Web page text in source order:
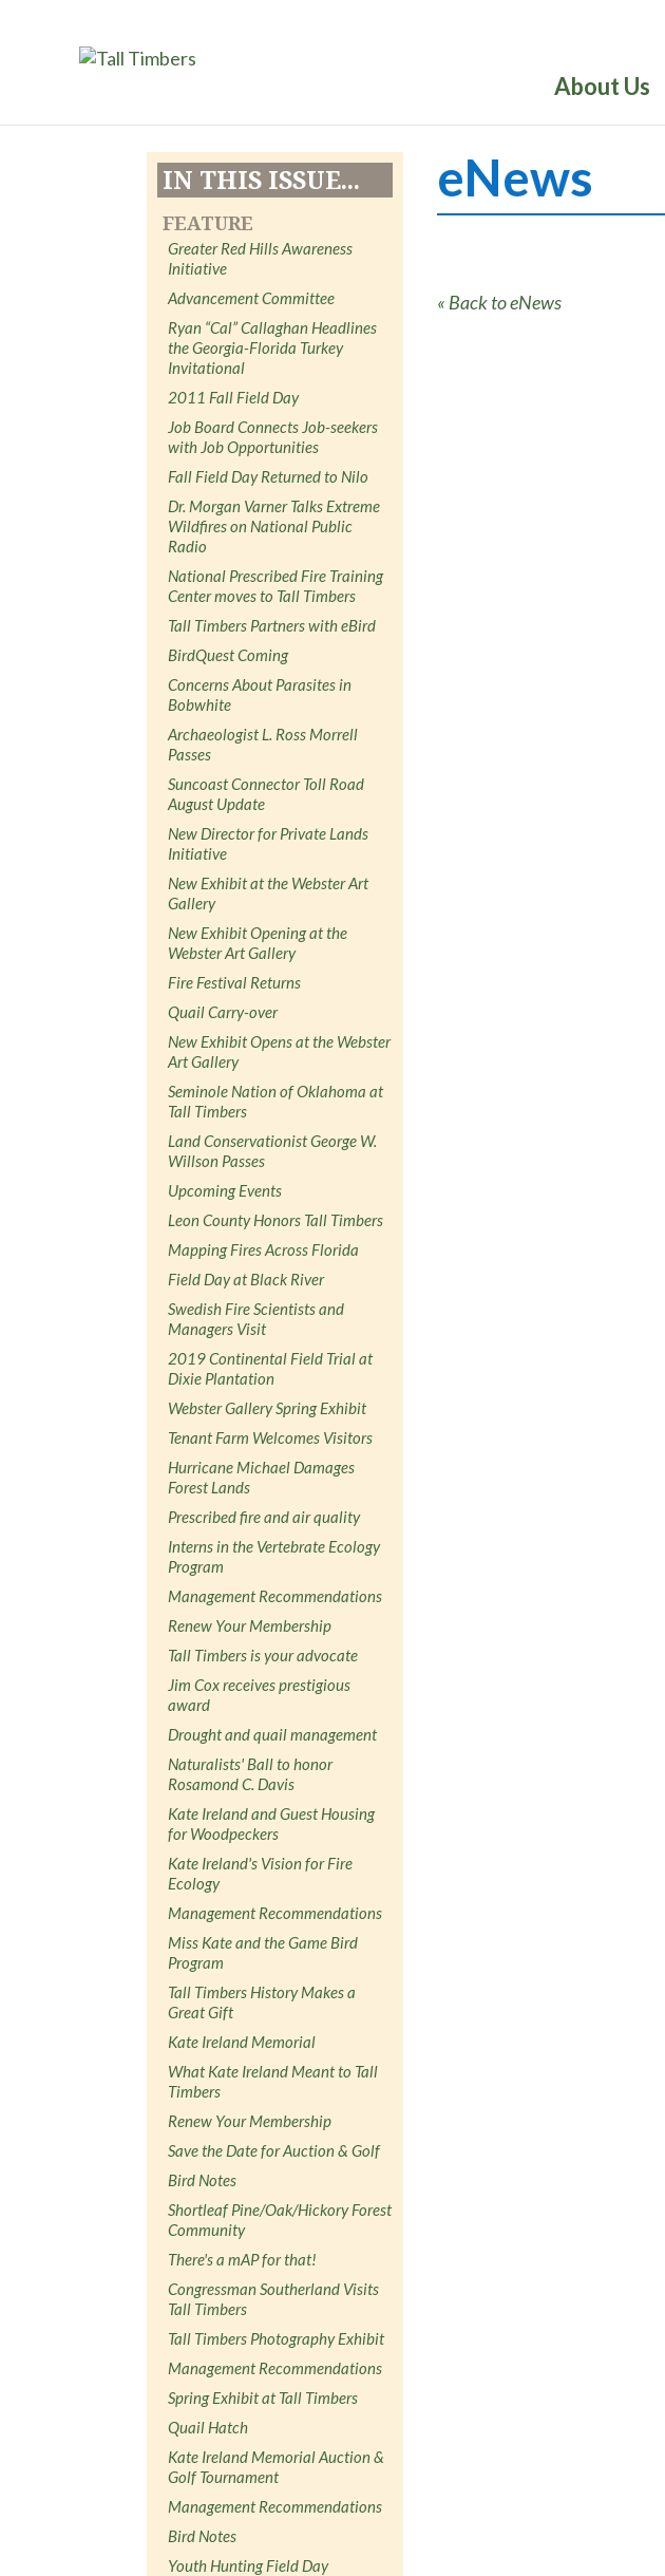
About Us
IN THIS ISSUE...
FEATURE
Greater Red Hills Awareness
Initiative
Advancement Committee
Ryan “Cal” Callaghan Headlines
the Georgia-Florida Turkey
Invitational
2011 Fall Field Day
Job Board Connects Job-seekers
with Job Opportunities
Fall Field Day Returned to Nilo
Dr. Morgan Varner Talks Extreme
Wildfires on National Public
Radio
National Prescribed Fire Training
Center moves to Tall Timbers
Tall Timbers Partners with eBird
BirdQuest Coming
Concerns About Parasites in
Bobwhite
Archaeologist L. Ross Morrell
Passes
Suncoast Connector Toll Road
August Update
New Director for Private Lands
Initiative
New Exhibit at the Webster Art
Gallery
New Exhibit Opening at the
Webster Art Gallery
Fire Festival Returns
Quail Carry-over
New Exhibit Opens at the Webster
Art Gallery
Seminole Nation of Oklahoma at
Tall Timbers
Land Conservationist George W.
Willson Passes
Upcoming Events
Leon County Honors Tall Timbers
Mapping Fires Across Florida
Field Day at Black River
Swedish Fire Scientists and
Managers Visit
2019 Continental Field Trial at
Dixie Plantation
Webster Gallery Spring Exhibit
Tenant Farm Welcomes Visitors
Hurricane Michael Damages
Forest Lands
Prescribed fire and air quality
Interns in the Vertebrate Ecology
Program
Management Recommendations
Renew Your Membership
Tall Timbers is your advocate
Jim Cox receives prestigious
award
Drought and quail management
Naturalists' Ball to honor
Rosamond C. Davis
Kate Ireland and Guest Housing
for Woodpeckers
Kate Ireland's Vision for Fire
Ecology
Management Recommendations
Miss Kate and the Game Bird
Program
Tall Timbers History Makes a
Great Gift
Kate Ireland Memorial
What Kate Ireland Meant to Tall
Timbers
Renew Your Membership
Save the Date for Auction & Golf
Bird Notes
Shortleaf Pine/Oak/Hickory Forest
Community
There's a mAP for that!
Congressman Southerland Visits
Tall Timbers
Tall Timbers Photography Exhibit
Management Recommendations
Spring Exhibit at Tall Timbers
Quail Hatch
Kate Ireland Memorial Auction &
Golf Tournament
Management Recommendations
Bird Notes
Youth Hunting Field Day
eNews
« Back to eNews